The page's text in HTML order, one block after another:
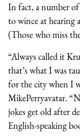
In fact, a number
to wince at hearing
(Those who miss
“Always called it
that’s what I was
for the city when I
MikePerryavatar.
jokes get old after
English-speaking